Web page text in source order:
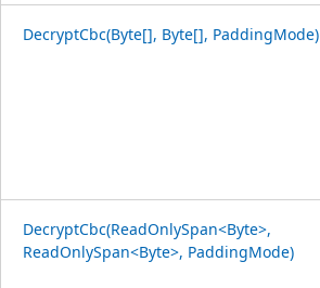
DecryptCbc(Byte[], Byte[], PaddingMode)
DecryptCbc(ReadOnlySpan<Byte>,
ReadOnlySpan<Byte>, PaddingMode)